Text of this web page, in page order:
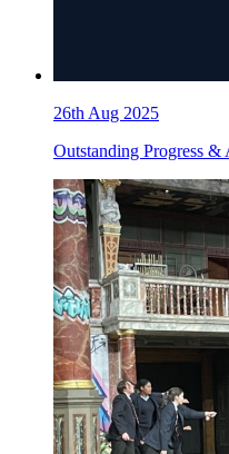
26th Aug 2025
Outstanding Progress